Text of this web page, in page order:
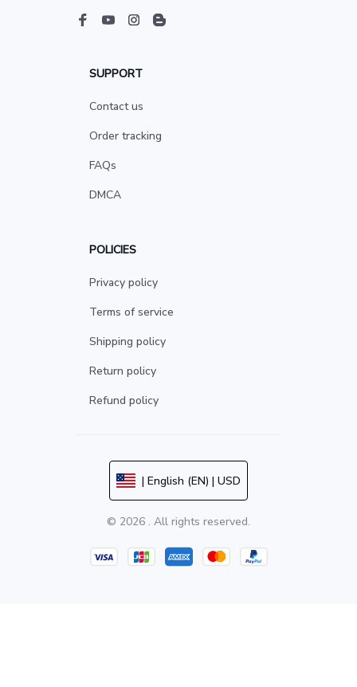
SUPPORT
Contact us
Order tracking
FAQs
DMCA
POLICIES
Privacy policy
Terms of service
Shipping policy
Return policy
Refund policy
| English (EN) | USD
© 2026 . All rights reserved.